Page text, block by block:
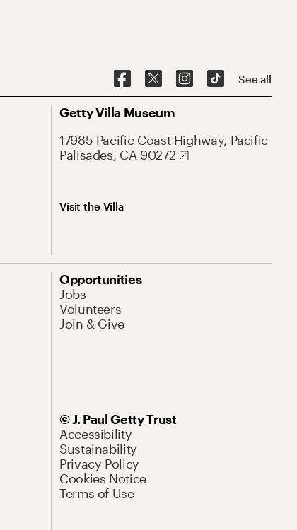
See all
Getty Villa Museum
17985 Pacific Coast Highway, Pacific
Palisades, CA 90272
Visit the Villa
Opportunities
Jobs
Volunteers
Join & Give
© J. Paul Getty Trust
Accessibility
Sustainability
Privacy Policy
Cookies Notice
Terms of Use